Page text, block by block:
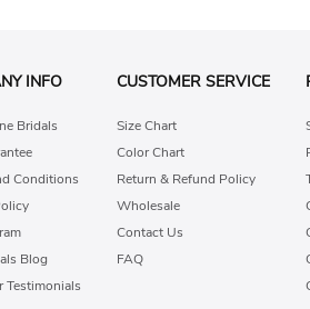
INFO
Bridals
Conditions
Blog
Testimonials
CUSTOMER SERVICE
Size Chart
Color Chart
Return & Refund Policy
Wholesale
Contact Us
FAQ